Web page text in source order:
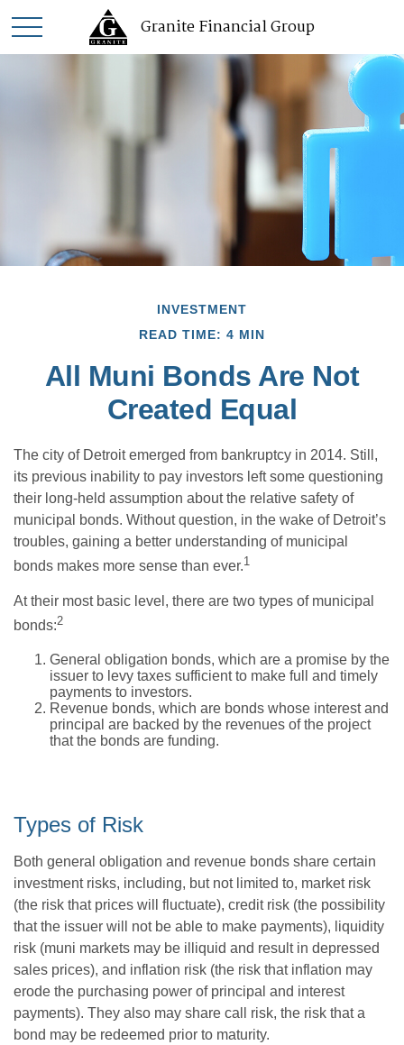
Granite Financial Group
INVESTMENT
READ TIME: 4 MIN
All Muni Bonds Are Not
Created Equal
The city of Detroit emerged from bankruptcy in 2014. Still,
its previous inability to pay investors left some questioning
their long-held assumption about the relative safety of
municipal bonds. Without question, in the wake of Detroit’s
troubles, gaining a better understanding of municipal
bonds makes more sense than ever.1
At their most basic level, there are two types of municipal
bonds:2
General obligation bonds, which are a promise by the
issuer to levy taxes sufficient to make full and timely
payments to investors.
Revenue bonds, which are bonds whose interest and
principal are backed by the revenues of the project
that the bonds are funding.
Types of Risk
Both general obligation and revenue bonds share certain
investment risks, including, but not limited to, market risk
(the risk that prices will fluctuate), credit risk (the possibility
that the issuer will not be able to make payments), liquidity
risk (muni markets may be illiquid and result in depressed
sales prices), and inflation risk (the risk that inflation may
erode the purchasing power of principal and interest
payments). They also may share call risk, the risk that a
bond may be redeemed prior to maturity.